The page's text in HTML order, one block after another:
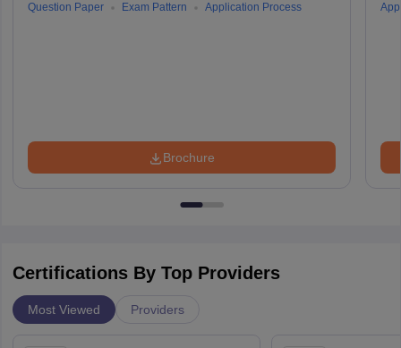
Question Paper
Exam Pattern Application Process
Brochure
Certifications By Top Providers
Most Viewed Providers